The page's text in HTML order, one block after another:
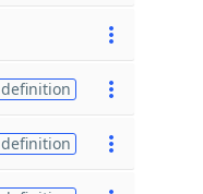
definition
definition